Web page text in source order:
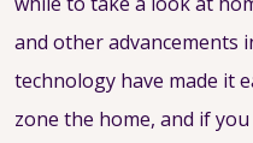
and other advancements
technology have made it
zone the home, and if